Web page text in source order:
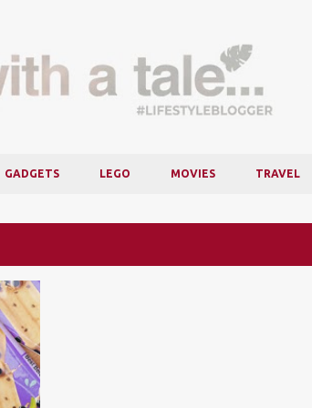
GADGETS LEGO MOVIES TRAVEL
+